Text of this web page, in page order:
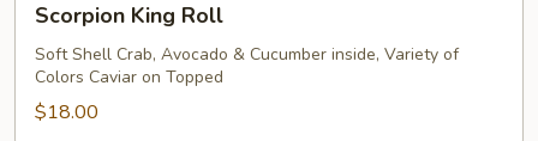
King
Roll
Scorpion King Roll
Soft Shell Crab, Avocado & Cucumber inside, Variety of
Colors Caviar on Topped
$18.00